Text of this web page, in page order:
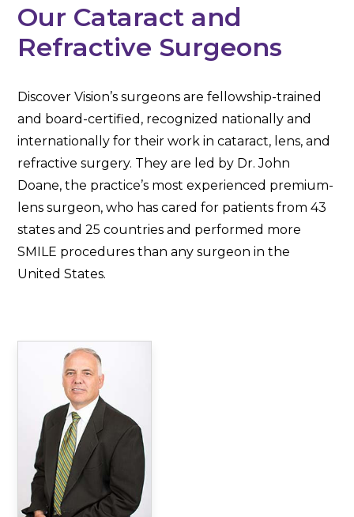
Our Cataract and
Refractive Surgeons
Discover Vision’s surgeons are fellowship-trained
and board-certified, recognized nationally and
internationally for their work in cataract, lens, and
refractive surgery. They are led by Dr. John
Doane, the practice’s most experienced premium-
lens surgeon, who has cared for patients from 43
states and 25 countries and performed more
SMILE procedures than any surgeon in the
United States.